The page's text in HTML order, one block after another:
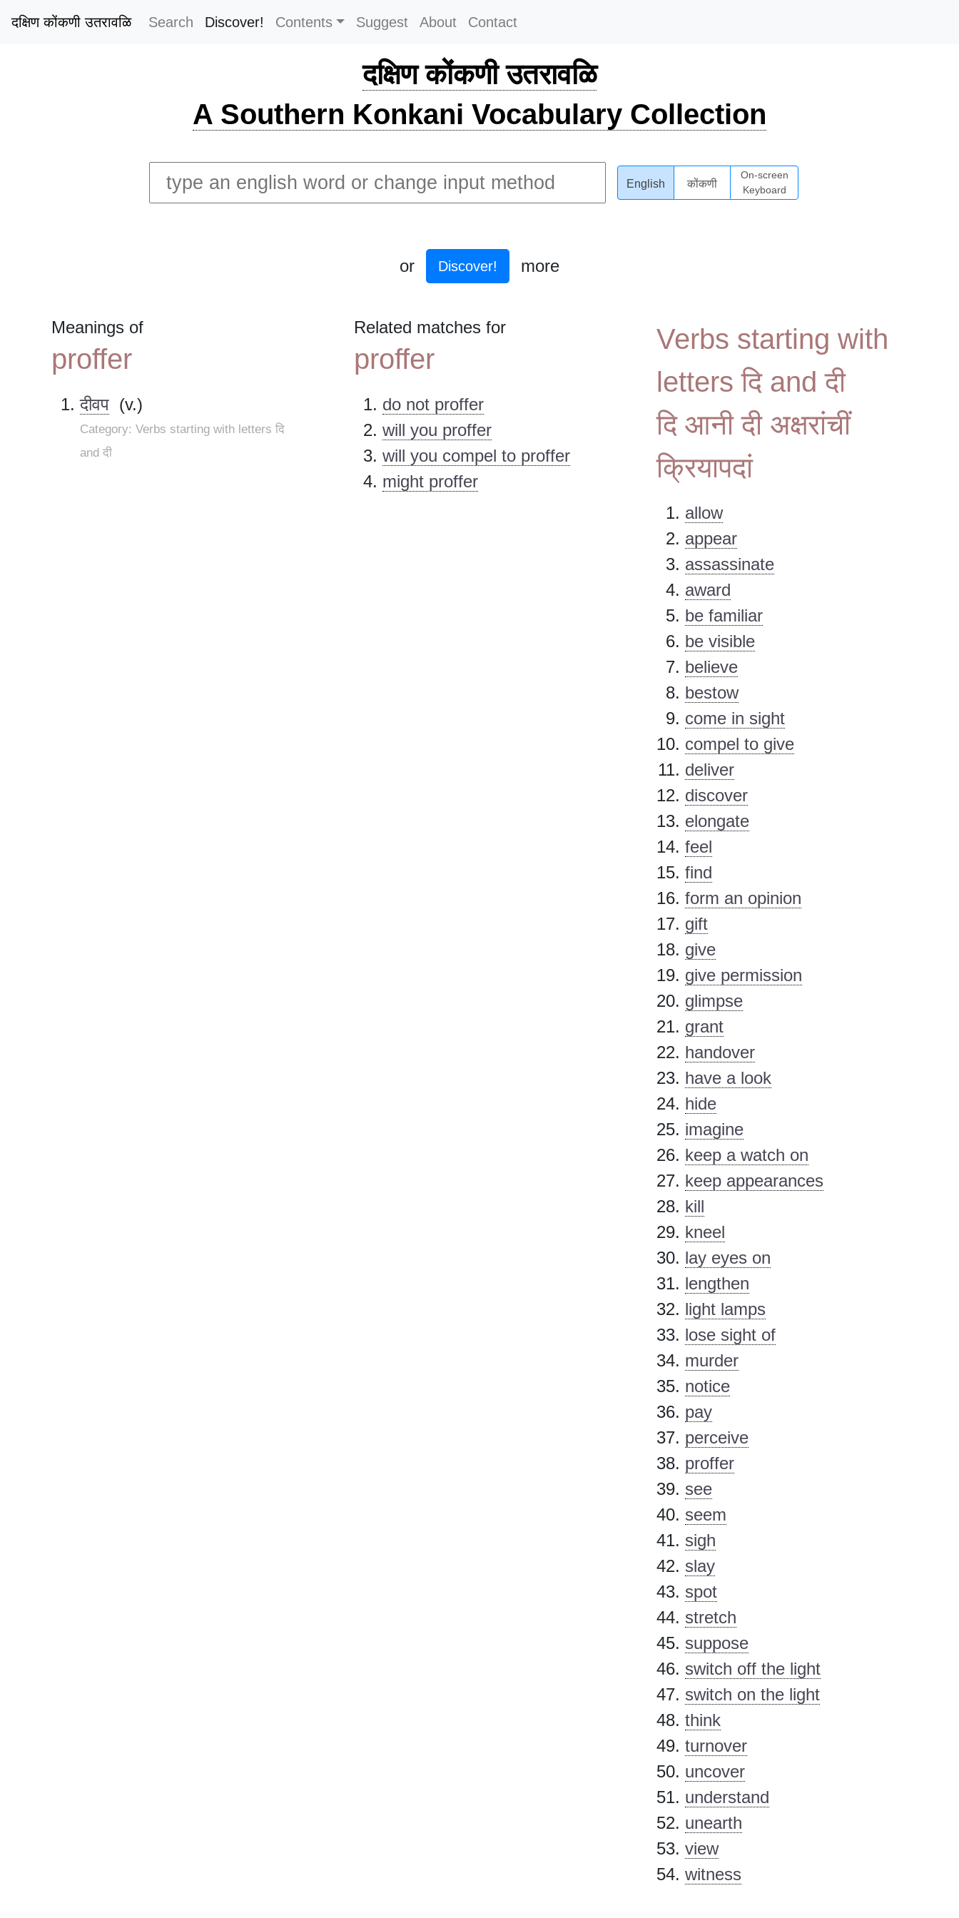
दक्षिण कोंकणी उतरावळि Search Discover! Contents Suggest About Contact
दक्षिण कोंकणी उतरावळि
A Southern Konkani Vocabulary Collection
English कोंकणी
On-screen
Keyboard
or Discover! more
Meanings of
proffer
दीवप (v.)
Category: Verbs starting with letters दि
and दी
Related matches for
proffer
do not proffer
will you proffer
will you compel to proffer
might proffer
Verbs starting with
letters दि and दी
दि आनी दी अक्षरांचीं
क्रियापदां
allow
appear
assassinate
award
be familiar
be visible
believe
bestow
come in sight
compel to give
deliver
discover
elongate
feel
find
form an opinion
gift
give
give permission
glimpse
grant
handover
have a look
hide
imagine
keep a watch on
keep appearances
kill
kneel
lay eyes on
lengthen
light lamps
lose sight of
murder
notice
pay
perceive
proffer
see
seem
sigh
slay
spot
stretch
suppose
switch off the light
switch on the light
think
turnover
uncover
understand
unearth
view
witness